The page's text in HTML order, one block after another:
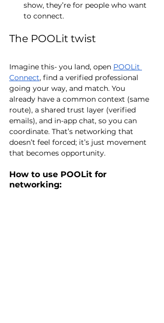
show, they’re for people who want
to connect.
The POOLit twist
Imagine this- you land, open POOLit
Connect, find a verified professional
going your way, and match. You
already have a common context (same
route), a shared trust layer (verified
emails), and in-app chat, so you can
coordinate. That’s networking that
doesn’t feel forced; it’s just movement
that becomes opportunity.
How to use POOLit for
networking: